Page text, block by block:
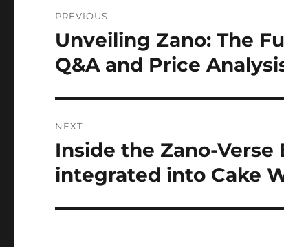
navigation
PREVIOUS
Previous
post:
Unveiling Zano: The
Q&A and Price
NEXT
Next
post:
Inside the Zano-Verse
integrated into Cake